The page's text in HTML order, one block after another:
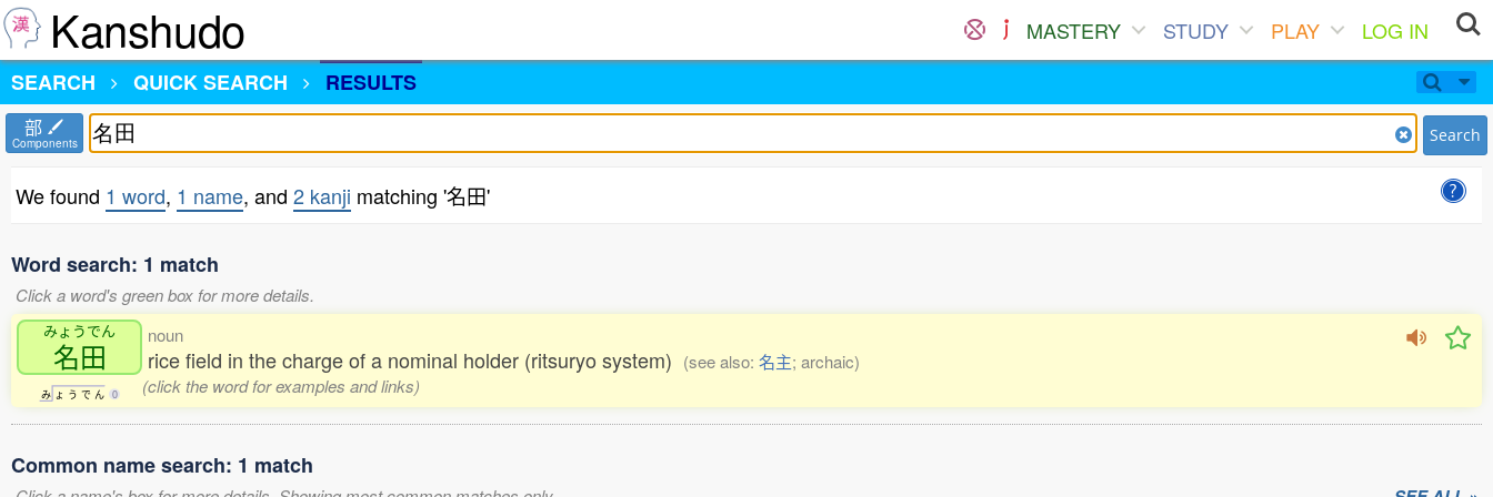
Kanshudo MASTERY STUDY PLAY
LOG IN
SEARCH
QUICK SEARCH RESULTS
部
Components Search
We found 1 word, 1 name, and 2 kanji matching '名田'
Word search: 1 match
Click a word's green box for more details.
みょうでん
名田
み ょ う で ん 0
noun
rice field in the charge of a nominal holder (ritsuryo system) (see also: 名主; archaic)
(click the word for examples and links)
Common name search: 1 match